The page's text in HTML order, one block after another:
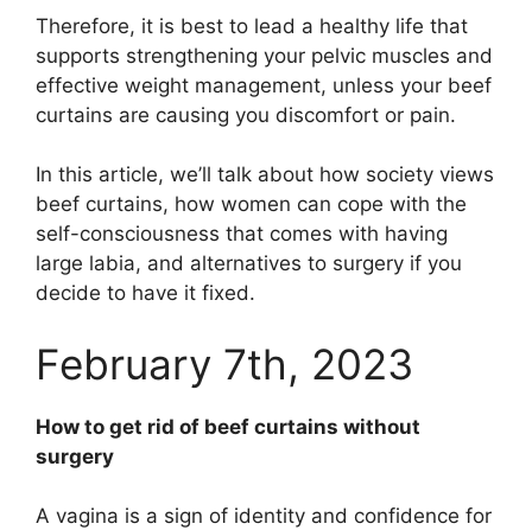
Therefore, it is best to lead a healthy life that
supports strengthening your pelvic muscles and
effective weight management, unless your beef
curtains are causing you discomfort or pain.
In this article, we’ll talk about how society views
beef curtains, how women can cope with the
self-consciousness that comes with having
large labia, and alternatives to surgery if you
decide to have it fixed.
February 7th, 2023
How to get rid of beef curtains without
surgery
A vagina is a sign of identity and confidence for